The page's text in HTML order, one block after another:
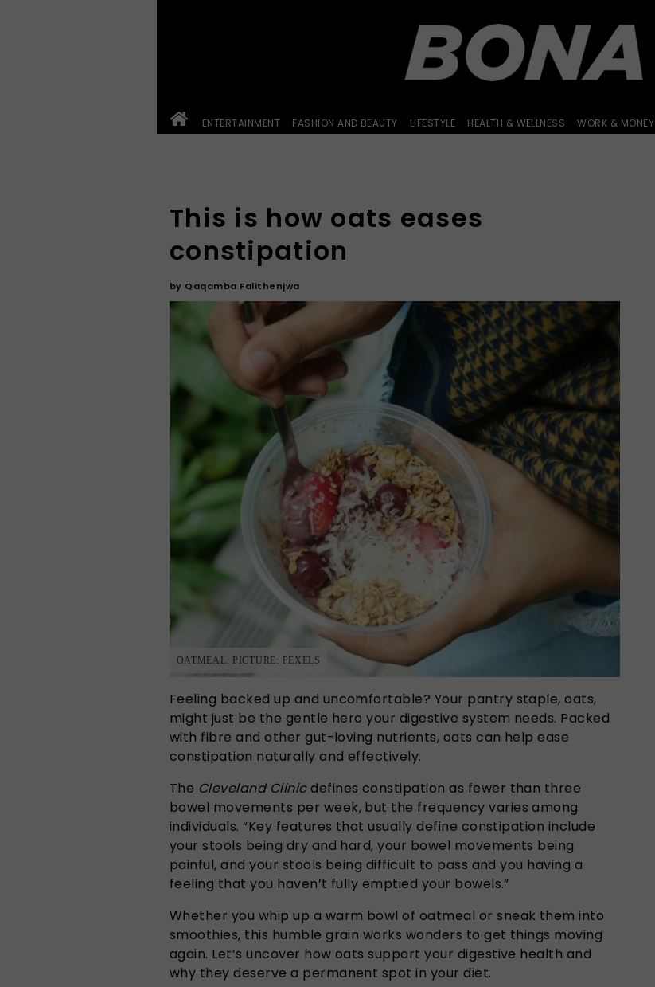
ENTERTAINMENT FASHION AND BEAUTY LIFESTYLE HEALTH & WELLNESS WORK & MONEY
This is how oats eases
constipation
by Qaqamba Falithenjwa
OATMEAL: PICTURE: PEXELS
Feeling backed up and uncomfortable? Your pantry staple, oats,
might just be the gentle hero your digestive system needs. Packed
with fibre and other gut-loving nutrients, oats can help ease
constipation naturally and effectively.
The Cleveland Clinicdefines constipation as fewer than three
bowel movements per week, but the frequency varies among
individuals. “Key features that usually define constipation include
your stools being dry and hard, your bowel movements being
painful, and your stools being difficult to pass and you having a
feeling that you haven’t fully emptied your bowels.”
Whether you whip up a warm bowl of oatmeal or sneak them into
smoothies, this humble grain works wonders to get things moving
again. Let’s uncover how oats support your digestive health and
why they deserve a permanent spot in your diet.